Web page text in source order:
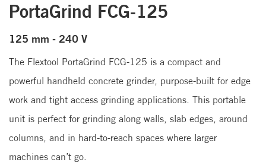
PortaGrind FCG-125
125 mm - 240 V
The Flextool PortaGrind FCG-125 is a compact and
powerful handheld concrete grinder, purpose-built for edge
work and tight access grinding applications. This portable
unit is perfect for grinding along walls, slab edges, around
columns, and in hard-to-reach spaces where larger
machines can’t go.